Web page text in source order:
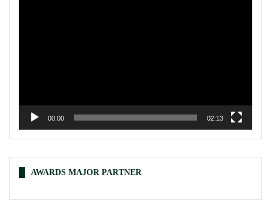
00:00 02:13
AWARDS MAJOR PARTNER